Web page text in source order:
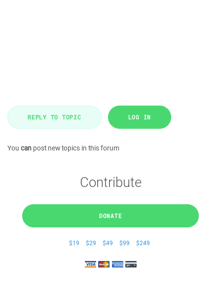
REPLY TO TOPIC LOG IN
You can post new topics in this forum
Contribute
DONATE
$19 $29 $49 $99 $249